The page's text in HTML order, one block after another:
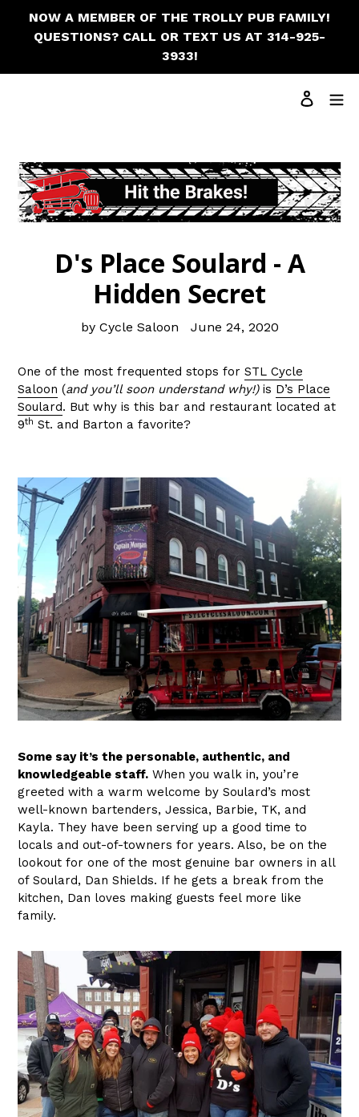
NOW A MEMBER OF THE TROLLY PUB FAMILY!
QUESTIONS? CALL OR TEXT US AT 314-925-
3933!
Search
Log in
D's Place Soulard - A
Hidden Secret
by Cycle Saloon June 24, 2020
One of the most frequented stops for STL Cycle
Saloon (and you’ll soon understand why!) is D’s Place
Soulard. But why is this bar and restaurant located at
9th St. and Barton a favorite?
Some say it’s the personable, authentic, and
knowledgeable staff. When you walk in, you’re
greeted with a warm welcome by Soulard’s most
well-known bartenders, Jessica, Barbie, TK, and
Kayla. They have been serving up a good time to
locals and out-of-towners for years. Also, be on the
lookout for one of the most genuine bar owners in all
of Soulard, Dan Shields. If he gets a break from the
kitchen, Dan loves making guests feel more like
family.